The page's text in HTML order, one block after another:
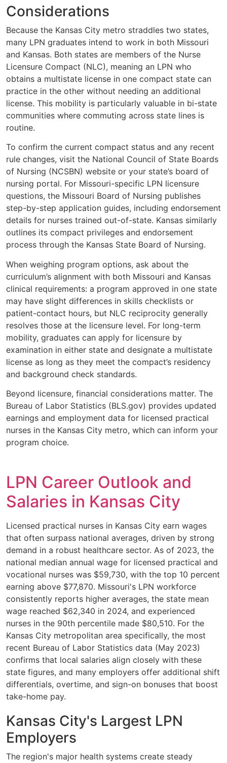
Considerations
Because the Kansas City metro straddles two states,
many LPN graduates intend to work in both Missouri
and Kansas. Both states are members of the Nurse
Licensure Compact (NLC), meaning an LPN who
obtains a multistate license in one compact state can
practice in the other without needing an additional
license. This mobility is particularly valuable in bi-state
communities where commuting across state lines is
routine.
To confirm the current compact status and any recent
rule changes, visit the National Council of State Boards
of Nursing (NCSBN) website or your state’s board of
nursing portal. For Missouri-specific LPN licensure
questions, the Missouri Board of Nursing publishes
step-by-step application guides, including endorsement
details for nurses trained out-of-state. Kansas similarly
outlines its compact privileges and endorsement
process through the Kansas State Board of Nursing.
When weighing program options, ask about the
curriculum’s alignment with both Missouri and Kansas
clinical requirements: a program approved in one state
may have slight differences in skills checklists or
patient-contact hours, but NLC reciprocity generally
resolves those at the licensure level. For long-term
mobility, graduates can apply for licensure by
examination in either state and designate a multistate
license as long as they meet the compact’s residency
and background check standards.
Beyond licensure, financial considerations matter. The
Bureau of Labor Statistics (BLS.gov) provides updated
earnings and employment data for licensed practical
nurses in the Kansas City metro, which can inform your
program choice.
LPN Career Outlook and
Salaries in Kansas City
Licensed practical nurses in Kansas City earn wages
that often surpass national averages, driven by strong
demand in a robust healthcare sector. As of 2023, the
national median annual wage for licensed practical and
vocational nurses was $59,730, with the top 10 percent
earning above $77,870. Missouri's LPN workforce
consistently reports higher averages, the state mean
wage reached $62,340 in 2024, and experienced
nurses in the 90th percentile made $80,510. For the
Kansas City metropolitan area specifically, the most
recent Bureau of Labor Statistics data (May 2023)
confirms that local salaries align closely with these
state figures, and many employers offer additional shift
differentials, overtime, and sign-on bonuses that boost
take-home pay.
Kansas City's Largest LPN
Employers
The region's major health systems create steady